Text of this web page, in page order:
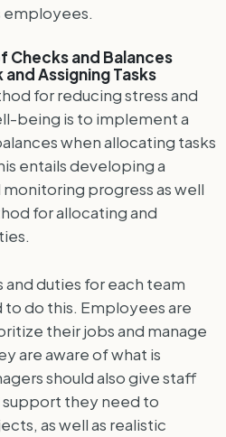
Checks and Balances
Assigning Tasks
for reducing stress and
being is to implement a
when allocating tasks
entails developing a
progress as well
for allocating and
duties for each team
do this. Employees are
their jobs and manage
are aware of what is
should also give staff
they need to
as well as realistic